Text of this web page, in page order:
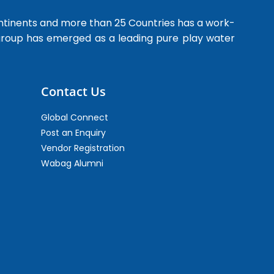
and more than 25 Countries has a work-
has emerged as a leading pure play water
Contact Us
Global Connect
Post an Enquiry
Vendor Registration
Wabag Alumni